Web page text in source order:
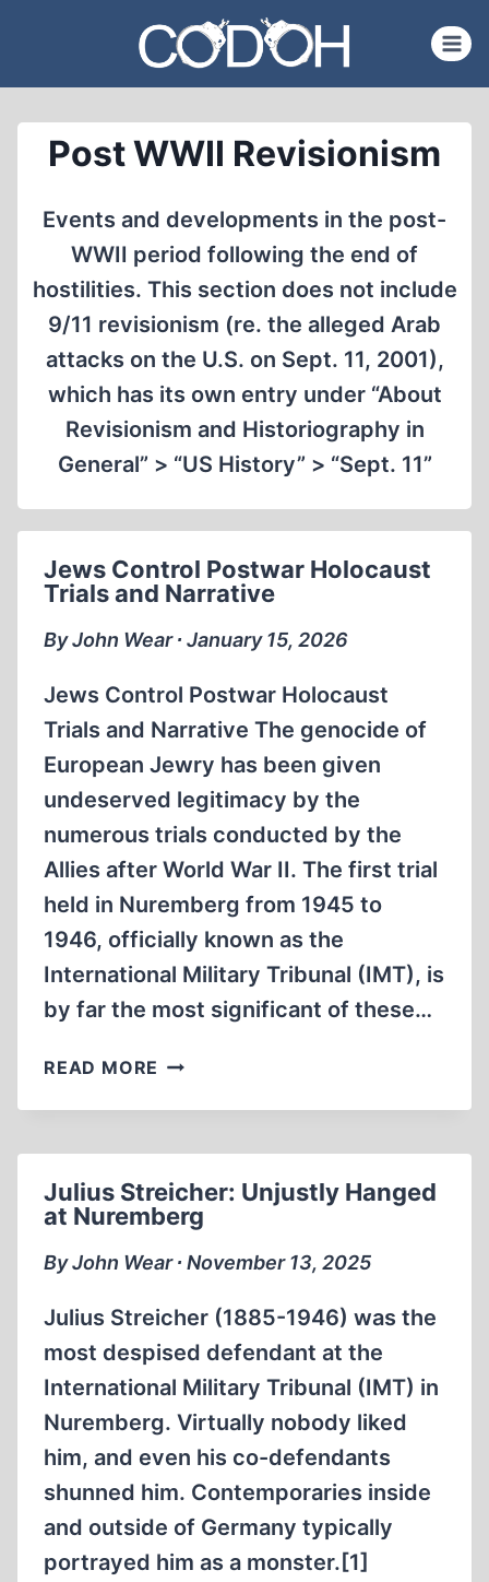
content
Post WWII Revisionism
Events and developments in the post-
WWII period following the end of
hostilities. This section does not include
9/11 revisionism (re. the alleged Arab
attacks on the U.S. on Sept. 11, 2001),
which has its own entry under “About
Revisionism and Historiography in
General” > “US History” > “Sept. 11”
Jews Control Postwar Holocaust
Trials and Narrative
By John Wear ∙ January 15, 2026
Jews Control Postwar Holocaust
Trials and Narrative The genocide of
European Jewry has been given
undeserved legitimacy by the
numerous trials conducted by the
Allies after World War II. The first trial
held in Nuremberg from 1945 to
1946, officially known as the
International Military Tribunal (IMT), is
by far the most significant of these…
READ MORE JEWS
POSTWAR
AND
NARRATIVE
Julius Streicher: Unjustly Hanged
at Nuremberg
By John Wear ∙ November 13, 2025
Julius Streicher (1885-1946) was the
most despised defendant at the
International Military Tribunal (IMT) in
Nuremberg. Virtually nobody liked
him, and even his co-defendants
shunned him. Contemporaries inside
and outside of Germany typically
portrayed him as a monster.[1]